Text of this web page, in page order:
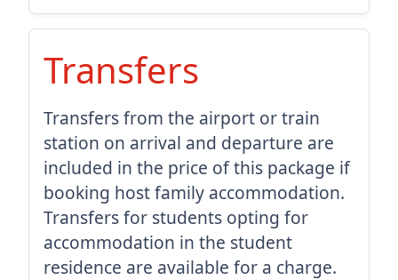
Transfers
Transfers from the airport or train
station on arrival and departure are
included in the price of this package if
booking host family accommodation.
Transfers for students opting for
accommodation in the student
residence are available for a charge.